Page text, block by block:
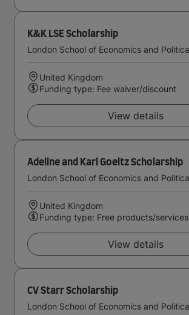
K&K LSE Scholarship
United Kingdom
Funding type: Fee waiver/discount
View details
Adeline and Karl Goeltz Scholarship
United Kingdom
Funding type: Free products/services
View details
CV Starr Scholarship